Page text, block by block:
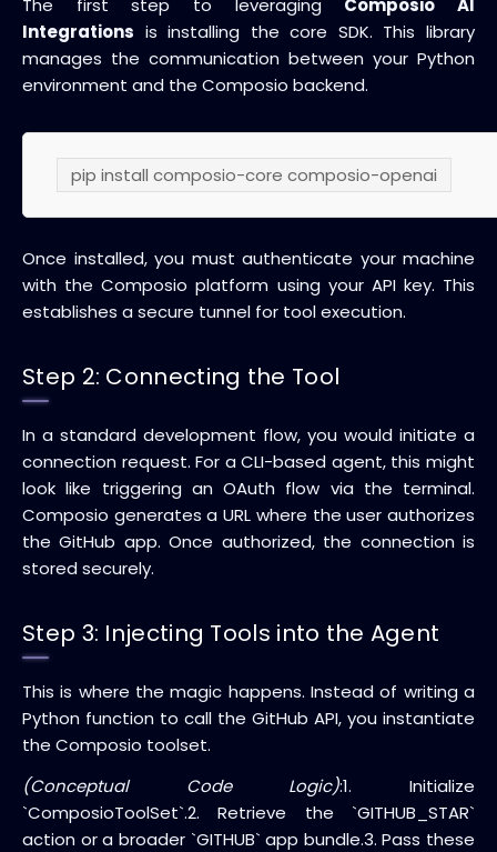
The first step to leveraging Composio AI
Integrations is installing the core SDK. This library
manages the communication between your Python
environment and the Composio backend.
pip install composio-core composio-openai
Once installed, you must authenticate your machine
with the Composio platform using your API key. This
establishes a secure tunnel for tool execution.
Step 2: Connecting the Tool
In a standard development flow, you would initiate a
connection request. For a CLI-based agent, this might
look like triggering an OAuth flow via the terminal.
Composio generates a URL where the user authorizes
the GitHub app. Once authorized, the connection is
stored securely.
Step 3: Injecting Tools into the Agent
This is where the magic happens. Instead of writing a
Python function to call the GitHub API, you instantiate
the Composio toolset.
(Conceptual Code Logic):1. Initialize
`ComposioToolSet`.2. Retrieve the `GITHUB_STAR`
action or a broader `GITHUB` app bundle.3. Pass these